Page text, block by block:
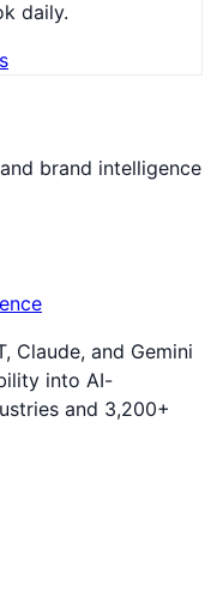
daily.
brand intelligence
Claude, and Gemini
into AI-
and 3,200+